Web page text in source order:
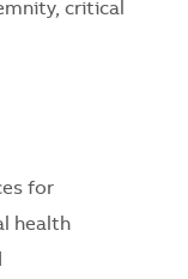
critical
for
health